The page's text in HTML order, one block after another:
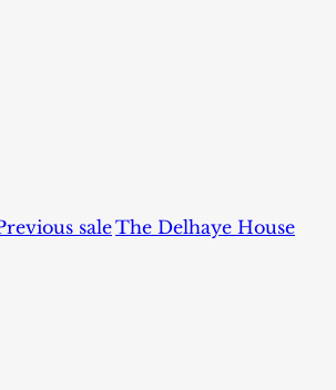
saleThe Delhaye House